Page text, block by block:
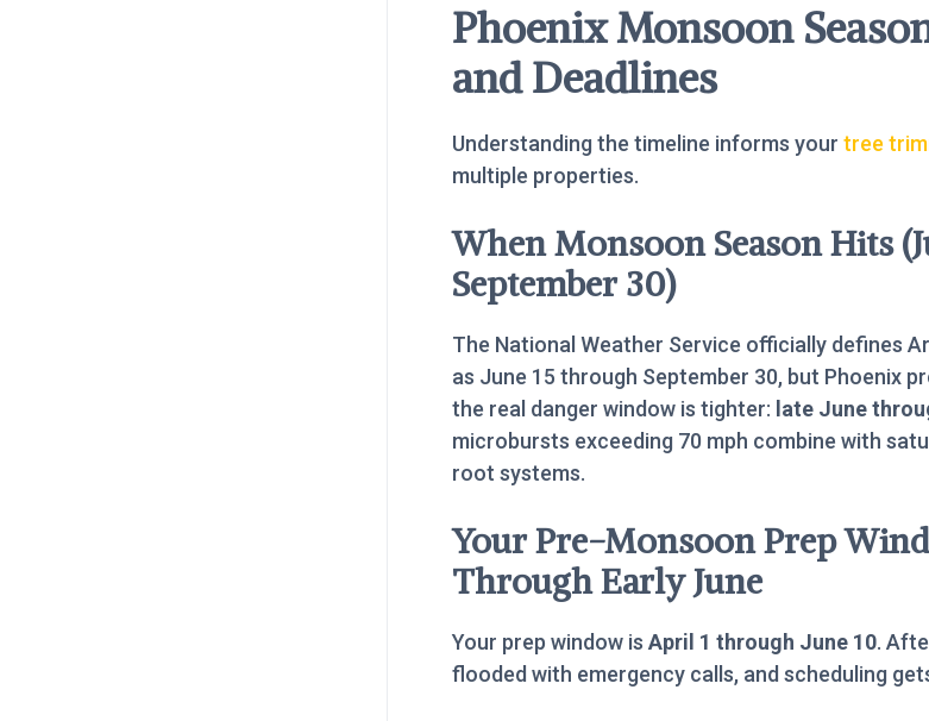
Phoenix Monsoon
and Deadlines
Understanding the timeline informs your tree
multiple properties.
When Monsoon Season Hits
September 30)
The National Weather Service officially defines
as June 15 through September 30, but Phoenix
the real danger window is tighter: late June
microbursts exceeding 70 mph combine with
root systems.
Your Pre-Monsoon Prep
Through Early June
Your prep window is April 1 through June 10.
flooded with emergency calls, and scheduling